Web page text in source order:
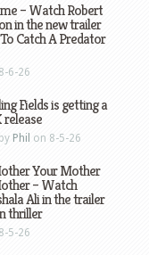
– Watch Robert
in the new trailer
Catch A Predator
6-26
Fields is getting a
Phil on 8-5-26
Your Mother
– Watch
Ali in the trailer
thriller
5-26